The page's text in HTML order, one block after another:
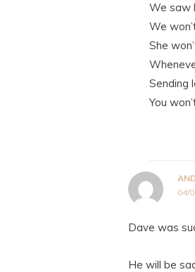
We saw
We
She
Sending
You
04/
Dave was
He will be